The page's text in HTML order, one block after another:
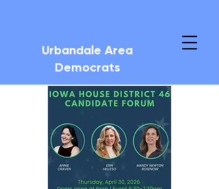
Urbandale Area
Democrats